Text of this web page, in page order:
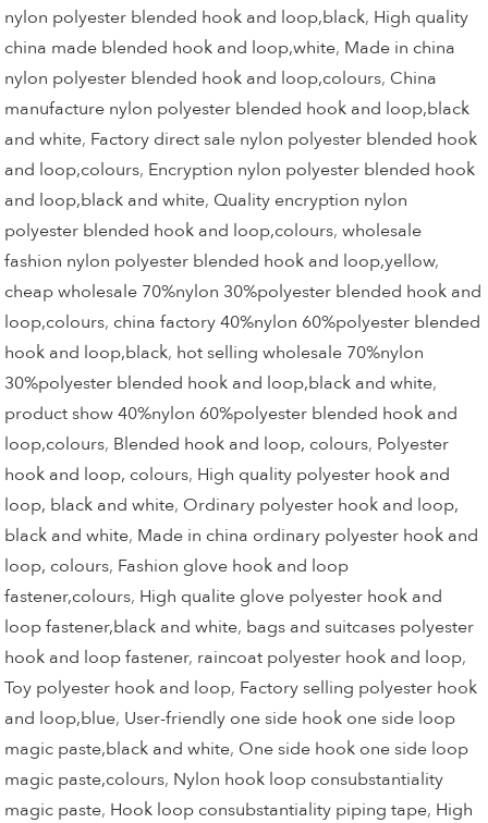
nylon polyester blended hook and loop,black, High quality
china made blended hook and loop,white, Made in china
nylon polyester blended hook and loop,colours, China
manufacture nylon polyester blended hook and loop,black
and white, Factory direct sale nylon polyester blended hook
and loop,colours, Encryption nylon polyester blended hook
and loop,black and white, Quality encryption nylon
polyester blended hook and loop,colours,wholesale
fashion nylon polyester blended hook and loop,yellow,
cheap wholesale 70%nylon 30%polyester blended hook and
loop,colours, china factory 40%nylon 60%polyester blended
hook and loop,black, hot selling wholesale 70%nylon
30%polyester blended hook and loop,black and white,
product show 40%nylon 60%polyester blended hook and
loop,colours, Blended hook and loop, colours, Polyester
hook and loop, colours, High quality polyester hook and
loop, black and white, Ordinary polyester hook and loop,
black and white, Made in china ordinary polyester hook and
loop, colours, Fashion glove hook and loop
fastener,colours, High qualite glove polyester hook and
loop fastener,black and white, bags and suitcases polyester
hook and loop fastener, raincoat polyester hook and loop,
Toy polyester hook and loop, Factory selling polyester hook
and loop,blue, User-friendly one side hook one side loop
magic paste,black and white, One side hook one side loop
magic paste,colours, Nylon hook loop consubstantiality
magic paste, Hook loop consubstantiality piping tape, High